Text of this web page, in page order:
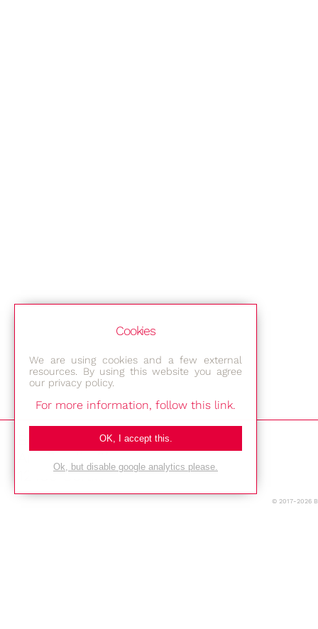
Bestec GmbH
12489 Berlin
© 2017-2026
Cookies
We are using cookies and a few external
resources. By using this website you agree
our privacy policy.
For more information, follow this link.
OK, I accept this.
Ok, but disable google analytics please.